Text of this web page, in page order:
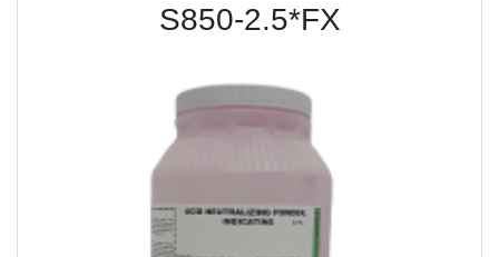
S850-2.5*FX